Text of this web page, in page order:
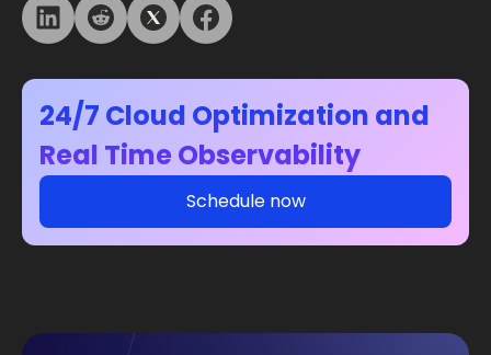
24/7 Cloud Optimization and
Real Time Observability
Schedule now